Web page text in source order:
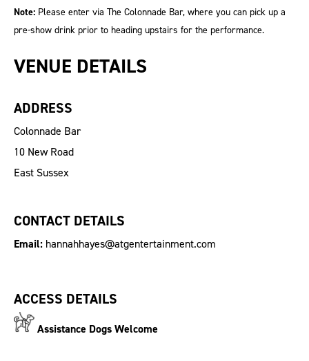
Note: Please enter via The Colonnade Bar, where you can pick up a
pre-show drink prior to heading upstairs for the performance.
VENUE DETAILS
ADDRESS
Colonnade Bar
10 New Road
East Sussex
CONTACT DETAILS
Email: hannahhayes@atgentertainment.com
ACCESS DETAILS
Assistance Dogs Welcome